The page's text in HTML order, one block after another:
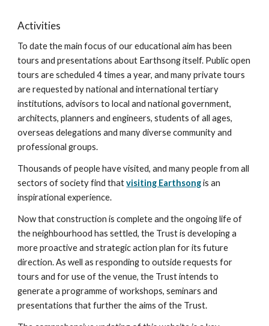
Activities
To date the main focus of our educational aim has been
tours and presentations about Earthsong itself. Public open
tours are scheduled 4 times a year, and many private tours
are requested by national and international tertiary
institutions, advisors to local and national government,
architects, planners and engineers, students of all ages,
overseas delegations and many diverse community and
professional groups.
Thousands of people have visited, and many people from all
sectors of society find that visiting Earthsong is an
inspirational experience.
Now that construction is complete and the ongoing life of
the neighbourhood has settled, the Trust is developing a
more proactive and strategic action plan for its future
direction. As well as responding to outside requests for
tours and for use of the venue, the Trust intends to
generate a programme of workshops, seminars and
presentations that further the aims of the Trust.